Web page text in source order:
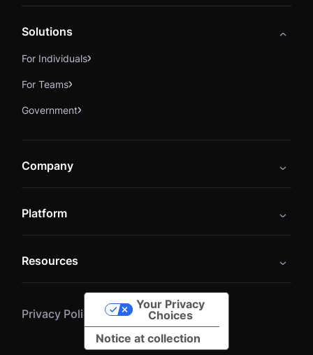
Solutions
For Individuals
For Teams
Government
Company
Careers
Platform
Instructors
Resources
Resources
Privacy Policy
Terms of Service
Notice at collection
Your Privacy
Choices